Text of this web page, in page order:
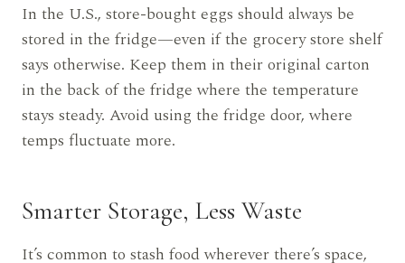
In the U.S., store-bought eggs should always be
stored in the fridge—even if the grocery store shelf
says otherwise. Keep them in their original carton
in the back of the fridge where the temperature
stays steady. Avoid using the fridge door, where
temps fluctuate more.
Smarter Storage, Less Waste
It’s common to stash food wherever there’s space,